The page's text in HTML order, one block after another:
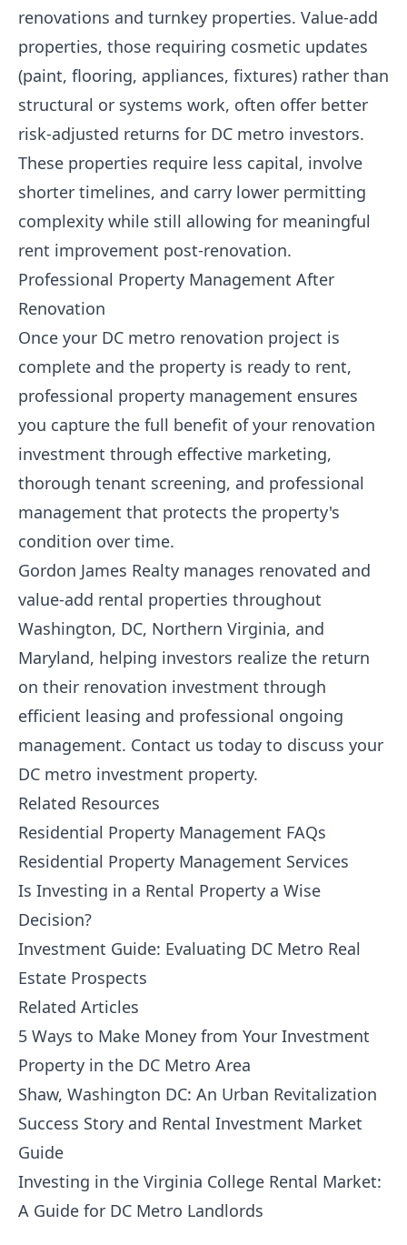
renovations and turnkey properties. Value-add
properties, those requiring cosmetic updates
(paint, flooring, appliances, fixtures) rather than
structural or systems work, often offer better
risk-adjusted returns for DC metro investors.
These properties require less capital, involve
shorter timelines, and carry lower permitting
complexity while still allowing for meaningful
rent improvement post-renovation.
Professional Property Management After
Renovation
Once your DC metro renovation project is
complete and the property is ready to rent,
professional property management ensures
you capture the full benefit of your renovation
investment through effective marketing,
thorough tenant screening, and professional
management that protects the property's
condition over time.
Gordon James Realty manages renovated and
value-add rental properties throughout
Washington, DC, Northern Virginia, and
Maryland, helping investors realize the return
on their renovation investment through
efficient leasing and professional ongoing
management. Contact us today to discuss your
DC metro investment property.
Related Resources
Residential Property Management FAQs
Residential Property Management Services
Is Investing in a Rental Property a Wise
Decision?
Investment Guide: Evaluating DC Metro Real
Estate Prospects
Related Articles
5 Ways to Make Money from Your Investment
Property in the DC Metro Area
Shaw, Washington DC: An Urban Revitalization
Success Story and Rental Investment Market
Guide
Investing in the Virginia College Rental Market:
A Guide for DC Metro Landlords